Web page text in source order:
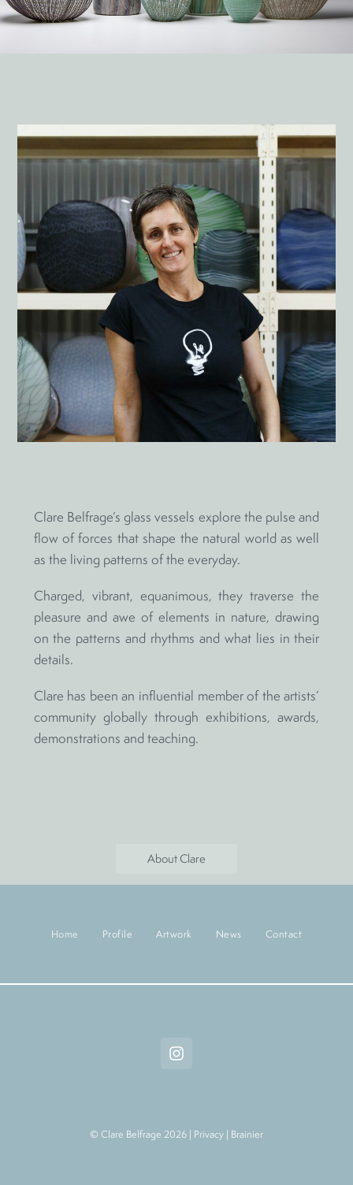
Clare Belfrage’s glass vessels explore the pulse and
flow of forces that shape the natural world as well
as the living patterns of the everyday.
Charged, vibrant, equanimous, they traverse the
pleasure and awe of elements in nature, drawing
on the patterns and rhythms and what lies in their
details.
Clare has been an influential member of the artists’
community globally through exhibitions, awards,
demonstrations and teaching.
About Clare
Home Profile Artwork News Contact
© Clare Belfrage 2026 | Privacy | Brainier